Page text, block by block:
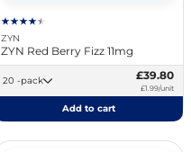
ZYN
ZYN Red Berry Fizz 11mg
20 -pack £39.80
£1.99/unit
Add to cart